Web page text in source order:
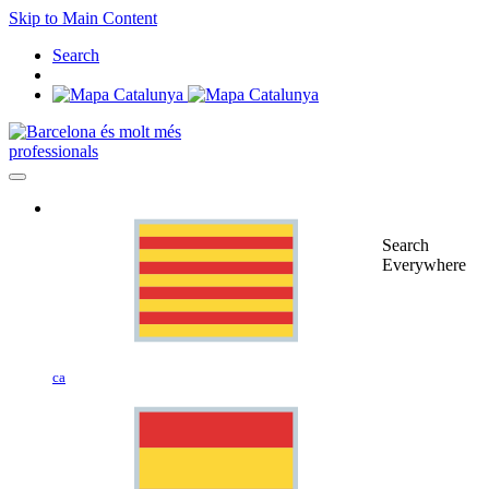
Skip to Main Content
Search
professionals
ca
Search
Everywhere